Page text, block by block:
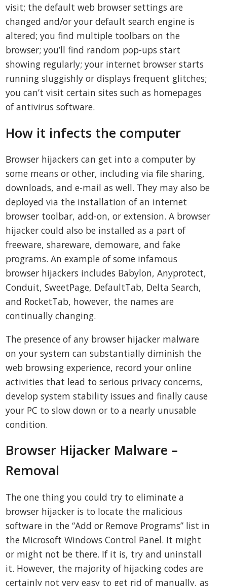
visit; the default web browser settings are
changed and/or your default search engine is
altered; you find multiple toolbars on the
browser; you’ll find random pop-ups start
showing regularly; your internet browser starts
running sluggishly or displays frequent glitches;
you can’t visit certain sites such as homepages
of antivirus software.
How it infects the computer
Browser hijackers can get into a computer by
some means or other, including via file sharing,
downloads, and e-mail as well. They may also be
deployed via the installation of an internet
browser toolbar, add-on, or extension. A browser
hijacker could also be installed as a part of
freeware, shareware, demoware, and fake
programs. An example of some infamous
browser hijackers includes Babylon, Anyprotect,
Conduit, SweetPage, DefaultTab, Delta Search,
and RocketTab, however, the names are
continually changing.
The presence of any browser hijacker malware
on your system can substantially diminish the
web browsing experience, record your online
activities that lead to serious privacy concerns,
develop system stability issues and finally cause
your PC to slow down or to a nearly unusable
condition.
Browser Hijacker Malware –
Removal
The one thing you could try to eliminate a
browser hijacker is to locate the malicious
software in the “Add or Remove Programs” list in
the Microsoft Windows Control Panel. It might
or might not be there. If it is, try and uninstall
it. However, the majority of hijacking codes are
certainly not very easy to get rid of manually, as